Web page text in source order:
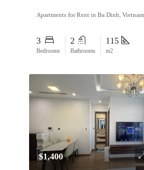
Apartments for Rent in Ba Dinh, Vietnam
3
Bedrooms
2
Bathrooms
115
m2
$1,400